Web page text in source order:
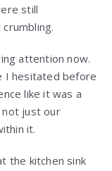
still
attention now.
I hesitated before
like it was a
not just our
it.
the kitchen sink